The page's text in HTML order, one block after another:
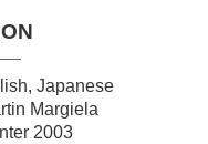
Japanese
Margiela
2003